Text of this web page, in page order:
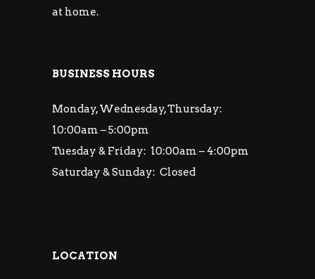
at home.
BUSINESS HOURS
Monday, Wednesday, Thursday:
10:00am – 5:00pm
Tuesday & Friday: 10:00am – 4:00pm
Saturday & Sunday: Closed
LOCATION